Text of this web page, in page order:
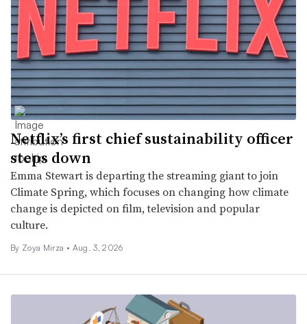
Netflix’s first chief sustainability officer
steps down
Emma Stewart is departing the streaming giant to join
Climate Spring, which focuses on changing how climate
change is depicted on film, television and popular
culture.
By Zoya Mirza • Aug. 3, 2026